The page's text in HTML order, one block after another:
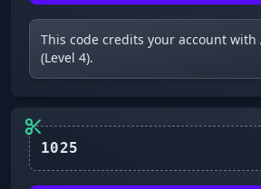
This code credits your account with
(Level 4).